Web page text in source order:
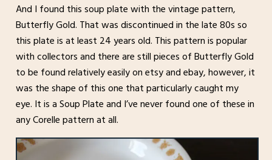
And I found this soup plate with the vintage pattern,
Butterfly Gold. That was discontinued in the late 80s so
this plate is at least 24 years old. This pattern is popular
with collectors and there are still pieces of Butterfly Gold
to be found relatively easily on etsy and ebay, however, it
was the shape of this one that particularly caught my
eye. It is a Soup Plate and I’ve never found one of these in
any Corelle pattern at all.